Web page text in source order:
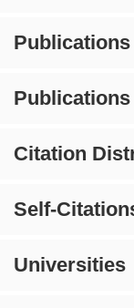
Publications
Publications
Citation
Self-
Universities